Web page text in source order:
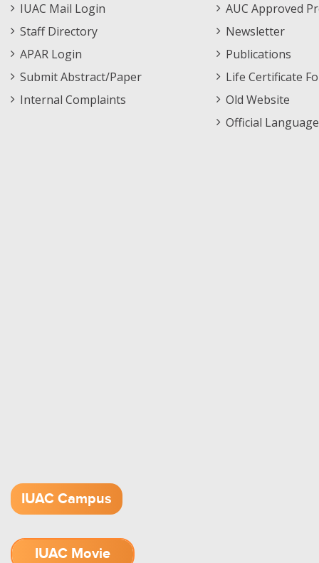
IUAC Mail Login
Staff Directory
APAR Login
Submit Abstract/Paper
Internal Complaints
AUC Approved
Newsletter
Publications
Life Certificate
Old Website
Official
IUAC Campus
IUAC Movie